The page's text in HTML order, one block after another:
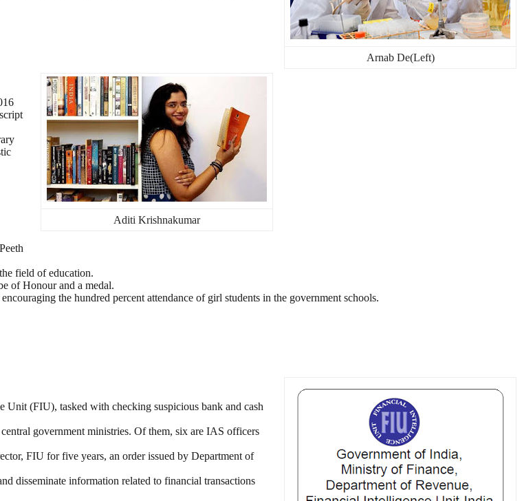
Arnab De(Left)
Aditi Krishnakumar
field of education.
of Honour and a medal.
the hundred percent attendance of girl students in the government schools.
(FIU), tasked with checking suspicious bank and cash
government ministries. Of them, six are IAS officers
FIU for five years, an order issued by Department of
disseminate information related to financial transactions